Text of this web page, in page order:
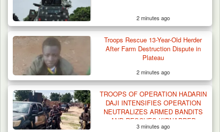
Troops Arrest Soldier, Four Others in Drug
Raid in…
2 minutes ago
Troops Rescue 13-Year-Old Herder
After Farm Destruction Dispute in
Plateau
2 minutes ago
TROOPS OF OPERATION HADARIN
DAJI INTENSIFIES OPERATION
NEUTRALIZES ARMED BANDITS
AND RESCUES KIDNAPPED
VICTIMS IN NORTHWEST
3 minutes ago